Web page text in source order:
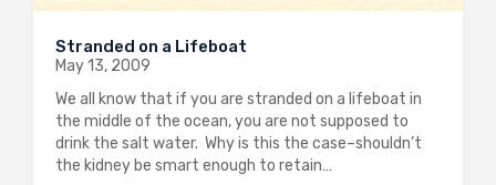
Stranded on a Lifeboat
May 13, 2009
We all know that if you are stranded on a lifeboat in
the middle of the ocean, you are not supposed to
drink the salt water. Why is this the case–shouldn’t
the kidney be smart enough to retain…